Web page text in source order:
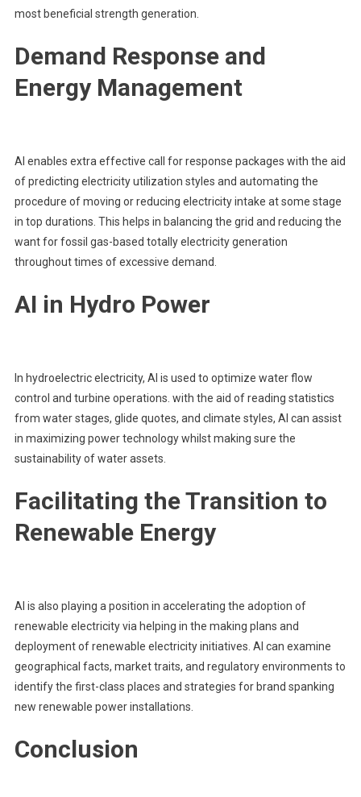
most beneficial strength generation.
Demand Response and
Energy Management
AI enables extra effective call for response packages with the aid
of predicting electricity utilization styles and automating the
procedure of moving or reducing electricity intake at some stage
in top durations. This helps in balancing the grid and reducing the
want for fossil gas-based totally electricity generation
throughout times of excessive demand.
AI in Hydro Power
In hydroelectric electricity, AI is used to optimize water flow
control and turbine operations. with the aid of reading statistics
from water stages, glide quotes, and climate styles, AI can assist
in maximizing power technology whilst making sure the
sustainability of water assets.
Facilitating the Transition to
Renewable Energy
AI is also playing a position in accelerating the adoption of
renewable electricity via helping in the making plans and
deployment of renewable electricity initiatives. AI can examine
geographical facts, market traits, and regulatory environments to
identify the first-class places and strategies for brand spanking
new renewable power installations.
Conclusion